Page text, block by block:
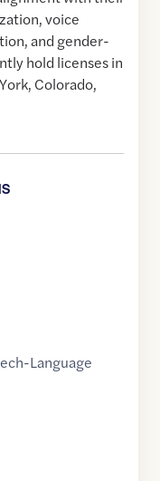
voice
and gender-
hold licenses in
Colorado,
Language